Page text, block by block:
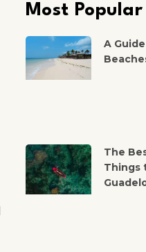
Most Popular
A
The
Things